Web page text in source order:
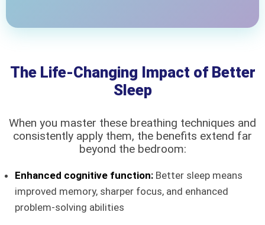
The Life-Changing Impact of Better
Sleep
When you master these breathing techniques and
consistently apply them, the benefits extend far
beyond the bedroom:
Enhanced cognitive function: Better sleep means
improved memory, sharper focus, and enhanced
problem-solving abilities